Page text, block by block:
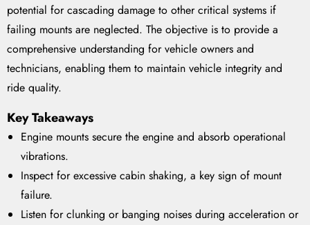
potential for cascading damage to other critical systems if
failing mounts are neglected. The objective is to provide a
comprehensive understanding for vehicle owners and
technicians, enabling them to maintain vehicle integrity and
ride quality.
Key Takeaways
Engine mounts secure the engine and absorb operational
vibrations.
Inspect for excessive cabin shaking, a key sign of mount
failure.
Listen for clunking or banging noises during acceleration or